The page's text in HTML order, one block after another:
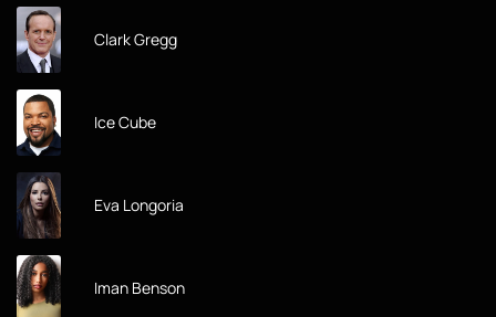
Clark Gregg
Ice Cube
Eva Longoria
Iman Benson